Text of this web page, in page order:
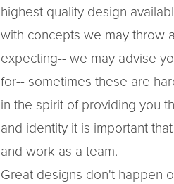
highest quality design
with concepts we may throw
expecting-- we may advise
for-- sometimes these are
in the spirit of providing you
and identity it is important
and work as a team.
Great designs don't happen